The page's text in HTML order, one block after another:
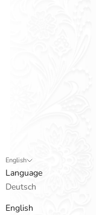
English
Language
Deutsch
English